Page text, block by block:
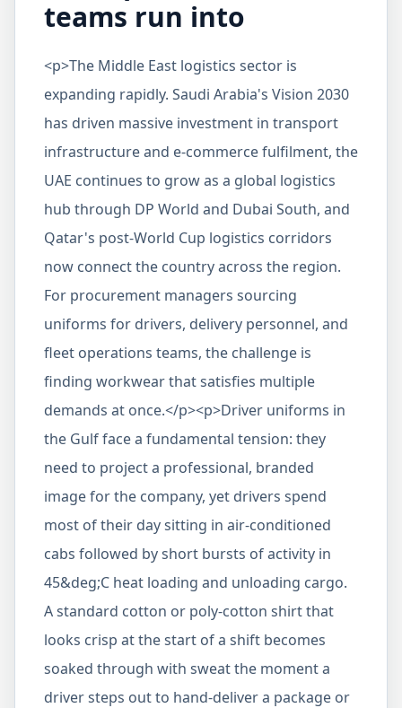
teams run into
<p>The Middle East logistics sector is
expanding rapidly. Saudi Arabia's Vision 2030
has driven massive investment in transport
infrastructure and e-commerce fulfilment, the
UAE continues to grow as a global logistics
hub through DP World and Dubai South, and
Qatar's post-World Cup logistics corridors
now connect the country across the region.
For procurement managers sourcing
uniforms for drivers, delivery personnel, and
fleet operations teams, the challenge is
finding workwear that satisfies multiple
demands at once.</p><p>Driver uniforms in
the Gulf face a fundamental tension: they
need to project a professional, branded
image for the company, yet drivers spend
most of their day sitting in air-conditioned
cabs followed by short bursts of activity in
45&deg;C heat loading and unloading cargo.
A standard cotton or poly-cotton shirt that
looks crisp at the start of a shift becomes
soaked through with sweat the moment a
driver steps out to hand-deliver a package or